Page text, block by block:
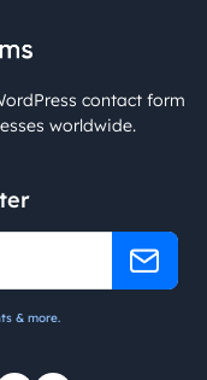
contact form
worldwide.
& more.